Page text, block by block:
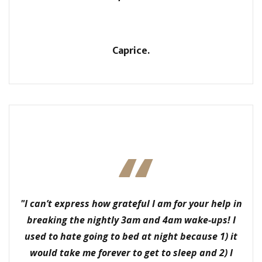
Caprice.
"I can’t express how grateful I am for your help in
breaking the nightly 3am and 4am wake-ups! I
used to hate going to bed at night because 1) it
would take me forever to get to sleep and 2) I